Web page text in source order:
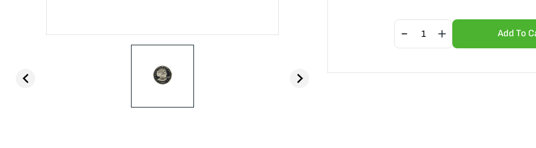
Add To